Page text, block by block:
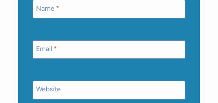
Name *
Email *
Website